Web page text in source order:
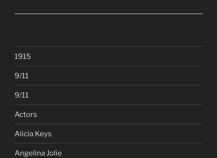
1915
9/11
9/11
Actors
Alicia Keys
Angelina Jolie